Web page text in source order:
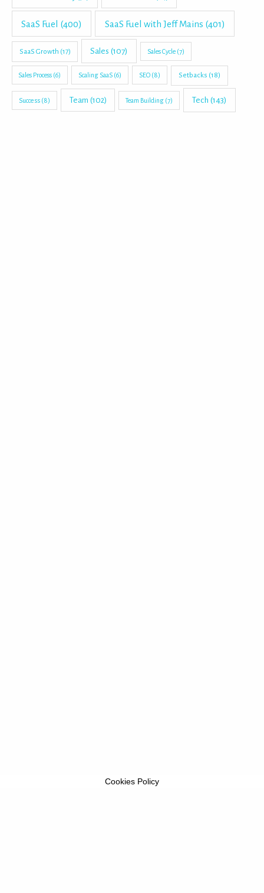
SaaS Fuel (400) SaaS Fuel with Jeff Mains (401)
SaaS Growth (17) Sales (107) Sales Cycle(7)
Sales Process (6) Scaling SaaS (6) SEO(8) Setbacks (18)
Success(8) Team (102) Team Building (7) Tech (143)
Cookies Policy